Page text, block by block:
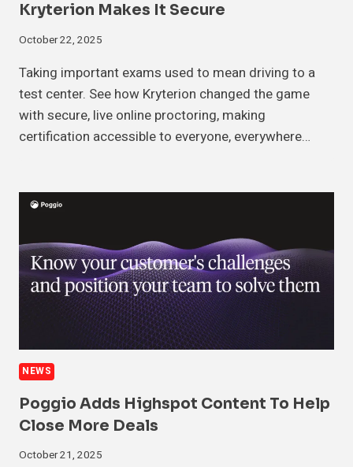
Kryterion Makes It Secure
October 22, 2025
Taking important exams used to mean driving to a
test center. See how Kryterion changed the game
with secure, live online proctoring, making
certification accessible to everyone, everywhere…
NEWS
Poggio Adds Highspot Content To Help
Close More Deals
October 21, 2025